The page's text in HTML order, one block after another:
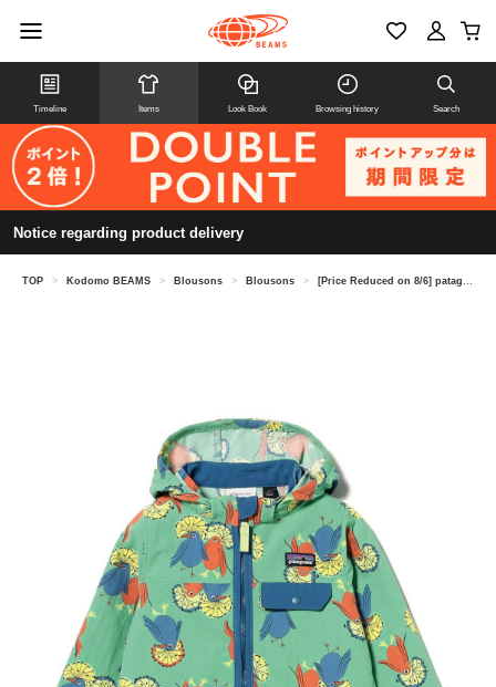
Timeline Items Look Book Browsing history Search
Notice regarding product delivery
TOP > Kodomo BEAMS > Blousons > Blousons > [Price Reduced on 8/6] patagonia Baby Baggies Jacket 2026SS (Ages 1-5)